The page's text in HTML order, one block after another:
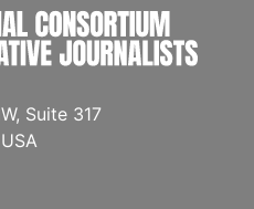
Suite 317